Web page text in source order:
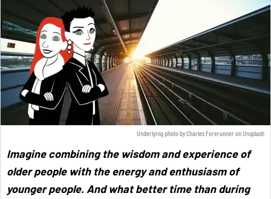
Underlying photo byCharles ForerunneronUnsplash
Imagine combining the wisdom and experience of
older people with the energy and enthusiasm of
younger people. And what better time than during